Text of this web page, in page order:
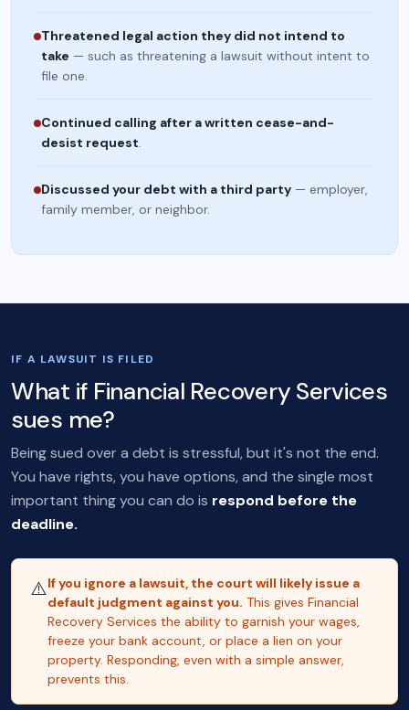
Threatened legal action they did not intend to
take — such as threatening a lawsuit without intent to
file one.
Continued calling after a written cease-and-
desist request.
Discussed your debt with a third party — employer,
family member, or neighbor.
IF A LAWSUIT IS FILED
What if Financial Recovery Services
sues me?
Being sued over a debt is stressful, but it's not the end.
You have rights, you have options, and the single most
important thing you can do is respond before the
deadline.
⚠️If you ignore a lawsuit, the court will likely issue a
default judgment against you. This gives Financial
Recovery Services the ability to garnish your wages,
freeze your bank account, or place a lien on your
property. Responding, even with a simple answer,
prevents this.